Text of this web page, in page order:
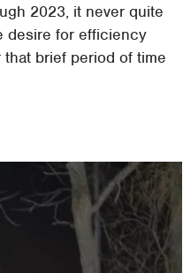
2023, it never quite
desire for efficiency
brief period of time